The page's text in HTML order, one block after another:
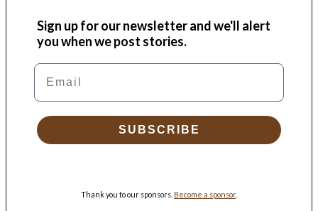
Sign up for our newsletter and we'll alert
you when we post stories.
Email
SUBSCRIBE
Thank you to our sponsors. Become a sponsor.